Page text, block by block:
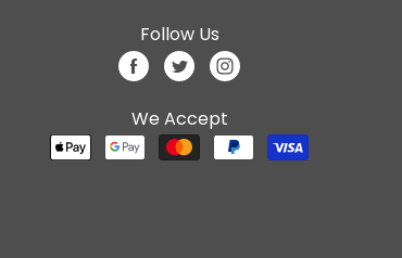
Follow Us
We Accept